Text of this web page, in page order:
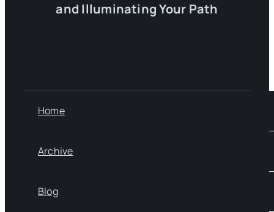
and Illuminating Your Path
Home
Archive
Blog